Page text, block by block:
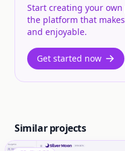
Start creating your
the platform that
and enjoyable.
Get started now
Similar projects